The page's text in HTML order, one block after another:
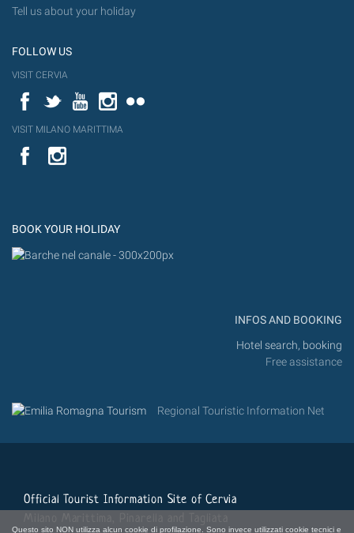
Questo sito NON utilizza alcun cookie di profilazione. Sono invece utilizzati cookie tecnici e
Tell us about your holiday
FOLLOW US
VISIT CERVIA
FacebookTwitterYouTubeInstagram
VISIT MILANO MARITTIMA
YouTube
BOOK YOUR HOLIDAY
INFOS AND BOOKING
Hotel search, booking
Free assistance
Regional Touristic Information Net
Official Tourist Information Site of Cervia